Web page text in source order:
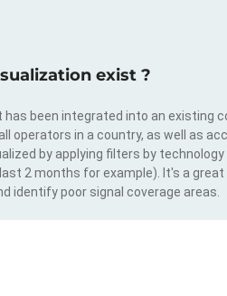
exist ?
been integrated into an existing
in a country, as well as
by applying filters by technology
last 2 months for example). It's a
identify poor signal coverage areas.